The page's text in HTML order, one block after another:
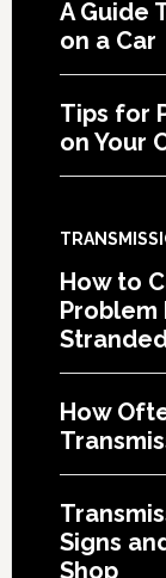
A Guide
on a Car
Tips for
on Your
How to
Problem
How
Signs
Shop